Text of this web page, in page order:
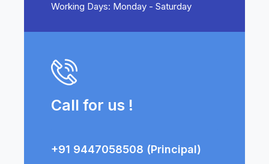
Working Days: Monday - Saturday
Call for us !
+91 9447058508 (Principal)